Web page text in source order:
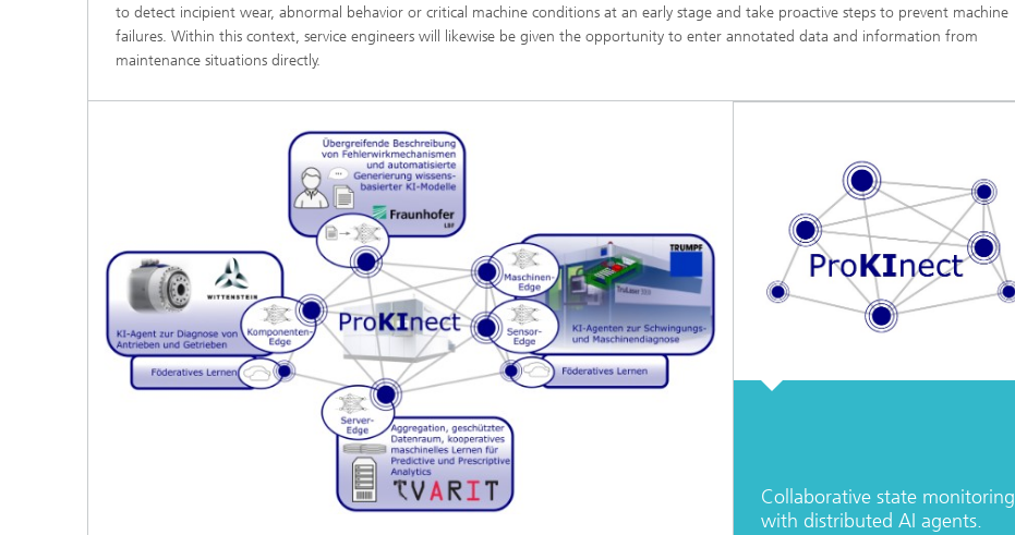
to detect incipient wear, abnormal behavior or critical machine conditions at an early stage and take proactive steps to prevent machine
failures. Within this context, service engineers will likewise be given the opportunity to enter annotated data and information from
maintenance situations directly.
Collaborative state monitoring
with distributed AI agents.